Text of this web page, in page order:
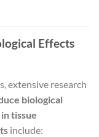
Effects
extensive research
biological
tissue
include: